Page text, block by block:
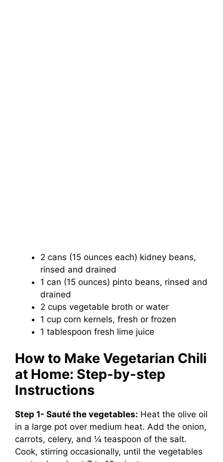
2 cans (15 ounces each) kidney beans,
rinsed and drained
1 can (15 ounces) pinto beans, rinsed and
drained
2 cups vegetable broth or water
1 cup corn kernels, fresh or frozen
1 tablespoon fresh lime juice
How to Make Vegetarian Chili
at Home: Step-by-step
Instructions
Step 1- Sauté the vegetables: Heat the olive oil
in a large pot over medium heat. Add the onion,
carrots, celery, and ¼ teaspoon of the salt.
Cook, stirring occasionally, until the vegetables